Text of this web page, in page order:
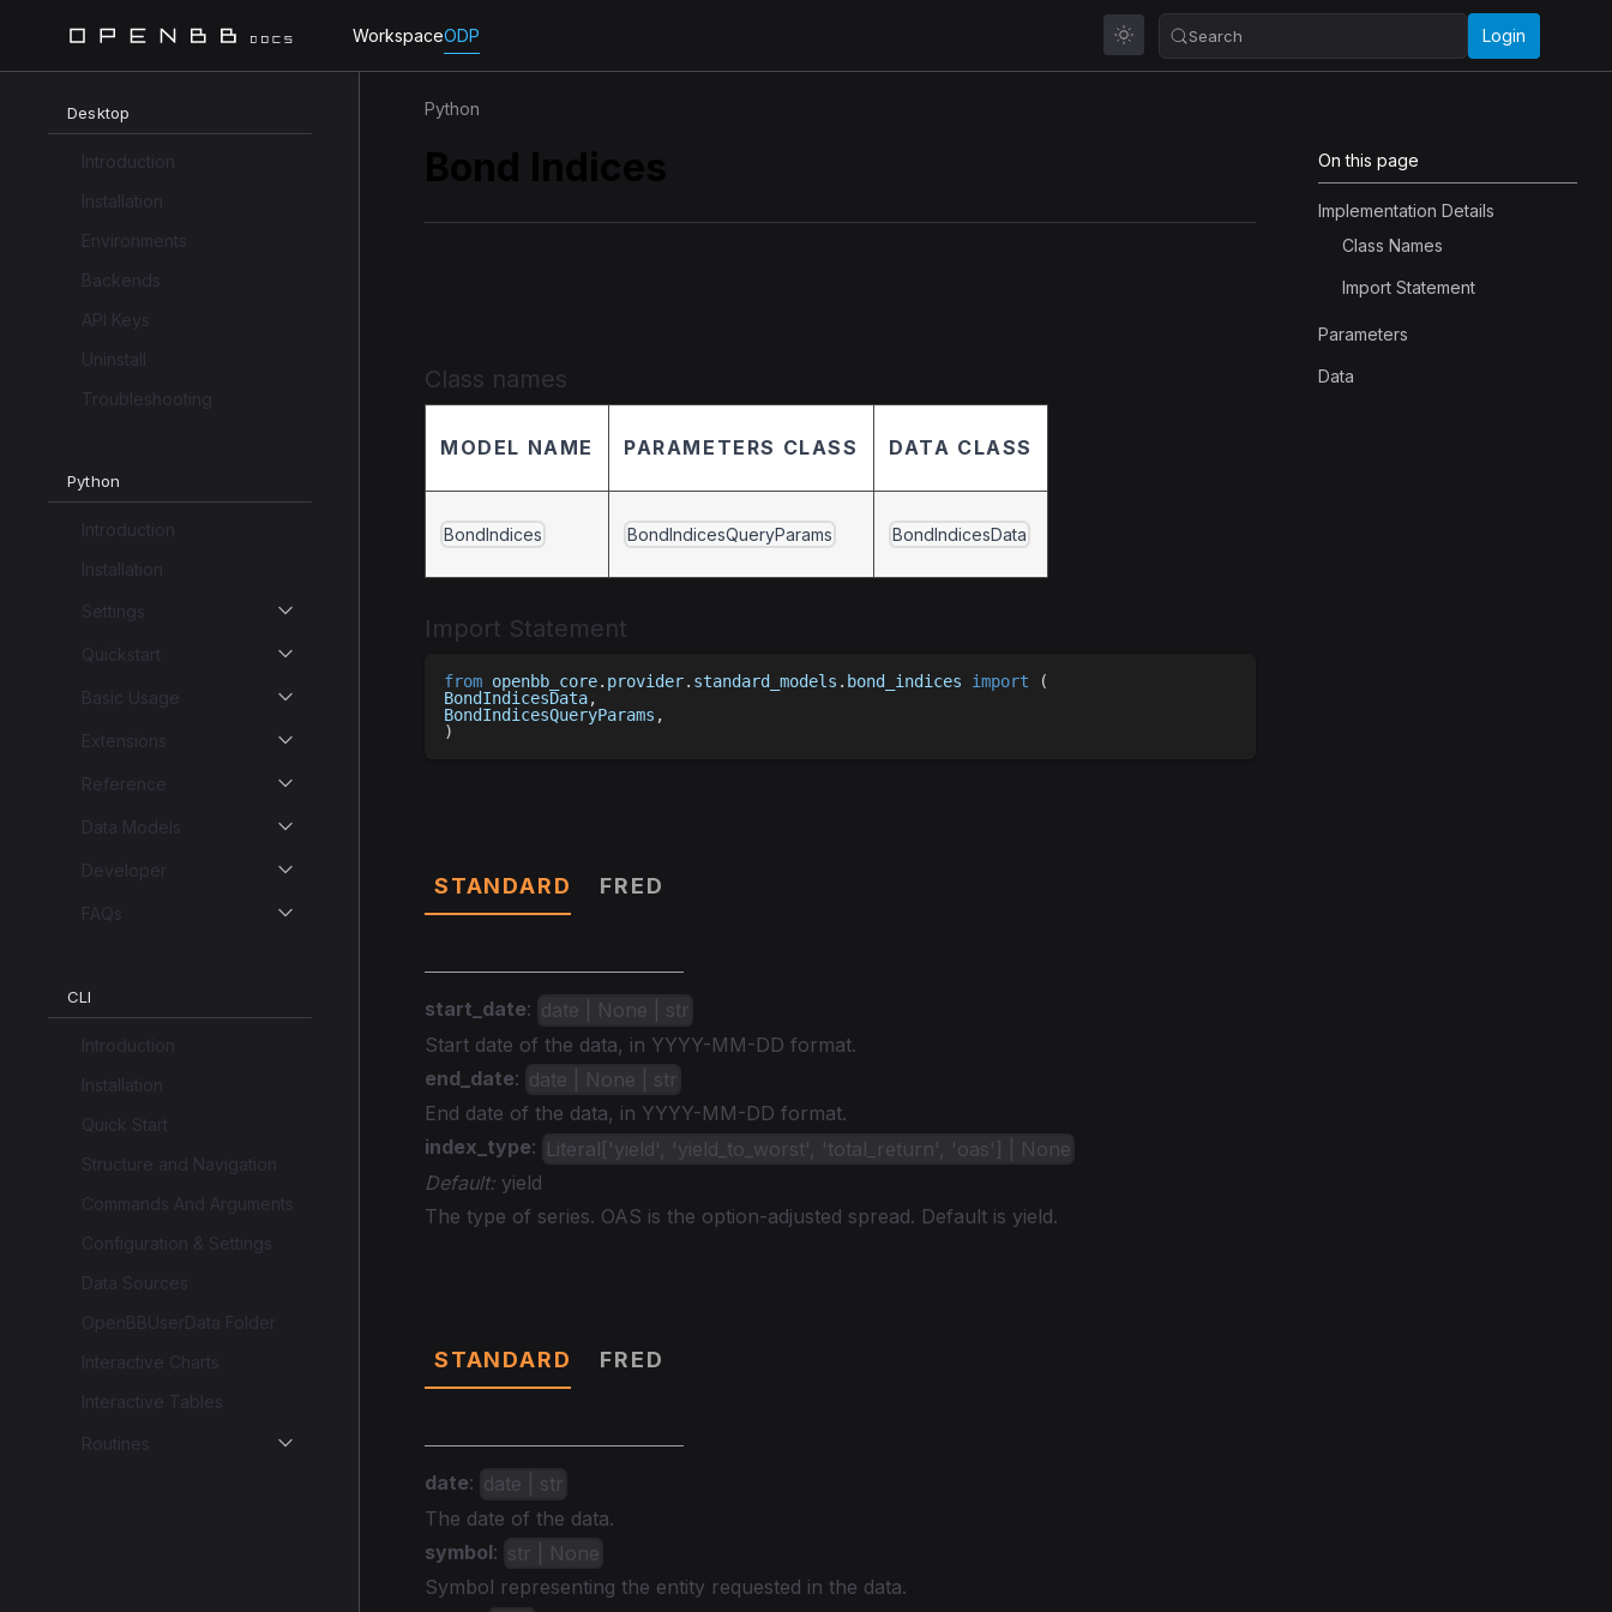
WorkspaceODP Search Login
Desktop
Introduction
Installation
Environments
Backends
API Keys
Uninstall
Troubleshooting
Python
Introduction
Installation
Settings
Quickstart
Basic Usage
Extensions
Reference
Data Models
Developer
FAQs
CLI
Introduction
Installation
Quick Start
Structure and Navigation
Commands And Arguments
Configuration & Settings
Data Sources
OpenBBUserData Folder
Interactive Charts
Interactive Tables
Routines
Python
Bond Indices
Class names
MODEL NAME PARAMETERS CLASS DATA CLASS
BondIndices BondIndicesQueryParams BondIndicesData
Import Statement
from openbb_core. provider. standard_models . bond_indices import
(
BondIndicesData,
BondIndicesQueryParams ,
)
STANDARD FRED
start_date: date | None | str
Start date of the data, in YYYY-MM-DD format.
end_date: date | None | str
End date of the data, in YYYY-MM-DD format.
index_type: Literal['yield', 'yield_to_worst', 'total_return', 'oas'] | None
Default: yield
The type of series. OAS is the option-adjusted spread. Default is yield.
STANDARD FRED
date: date | str
The date of the data.
symbol: str | None
Symbol representing the entity requested in the data.
On this page
Implementation Details
Class Names
Import Statement
Parameters
Data